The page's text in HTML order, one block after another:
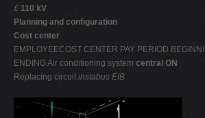
£ 110 kV
Planning and configuration
Cost center
EMPLOYEECOST CENTER PAY PERIOD
ENDING Air conditioning system central ON
Replacing circuit instabus EIB